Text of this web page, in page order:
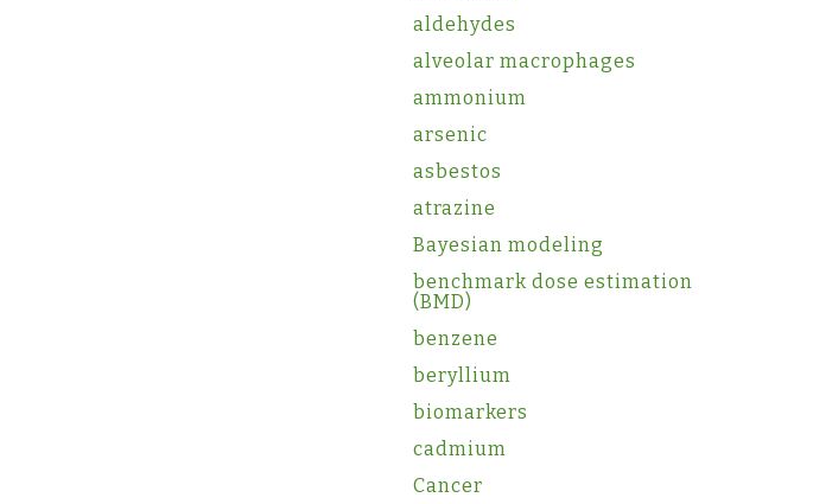
aldehydes
alveolar macrophages
ammonium
arsenic
asbestos
atrazine
Bayesian modeling
benchmark dose estimation
(BMD)
benzene
beryllium
biomarkers
cadmium
Cancer